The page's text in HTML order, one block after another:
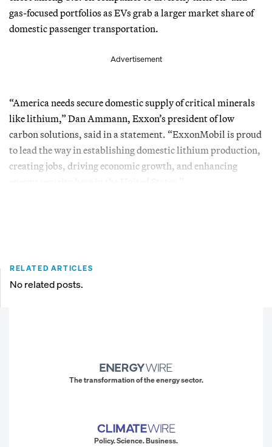
gas-focused portfolios as EVs grab a larger market share of
domestic passenger transportation.
Advertisement
“America needs secure domestic supply of critical minerals
like lithium,” Dan Ammann, Exxon’s president of low
carbon solutions, said in a statement. “ExxonMobil is proud
to lead the way in establishing domestic lithium production,
creating jobs, driving economic growth, and enhancing
RELATED ARTICLES
No related posts.
The transformation of the energy sector.
Policy. Science. Business.